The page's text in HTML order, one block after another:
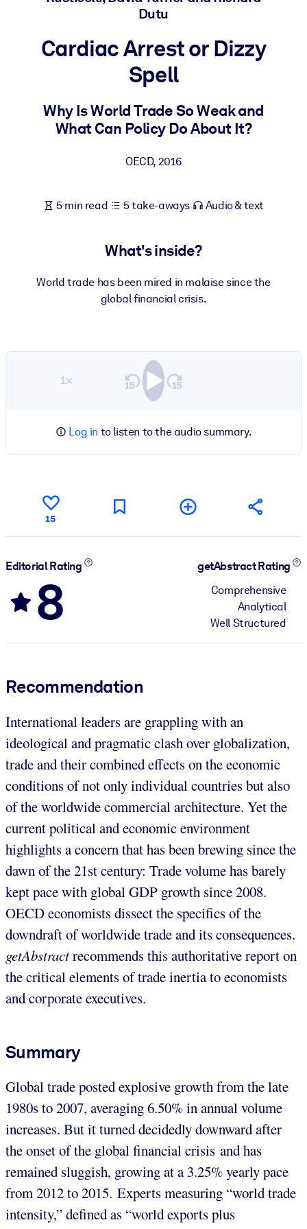
For LMS/LXP
Bring bite-sized, verified knowledge into your LMS/LXP for
For Corporate Libraries
Enrich your corporate library with trusted, ready-to-use business
outputs.
Dutu
Cardiac Arrest or Dizzy
Spell
Why Is World Trade So Weak and
What Can Policy Do About It?
OECD, 2016
5 min read 5 take-aways Audio & text
What's inside?
World trade has been mired in malaise since the
global financial crisis.
1×
Log in to listen to the audio summary.
15
Editorial Rating
8
getAbstract Rating
Comprehensive
Analytical
Well Structured
Recommendation
International leaders are grappling with an
ideological and pragmatic clash over globalization,
trade and their combined effects on the economic
conditions of not only individual countries but also
of the worldwide commercial architecture. Yet the
current political and economic environment
highlights a concern that has been brewing since the
dawn of the 21st century: Trade volume has barely
kept pace with global GDP growth since 2008.
OECD economists dissect the specifics of the
downdraft of worldwide trade and its consequences.
getAbstractrecommends this authoritative report on
the critical elements of trade inertia to economists
and corporate executives.
Summary
Global trade posted explosive growth from the late
1980s to 2007, averaging 6.50% in annual volume
increases. But it turned decidedly downward after
the onset of the global financial crisis and has
remained sluggish, growing at a 3.25% yearly pace
from 2012 to 2015. Experts measuring “world trade
intensity,” defined as “world exports plus